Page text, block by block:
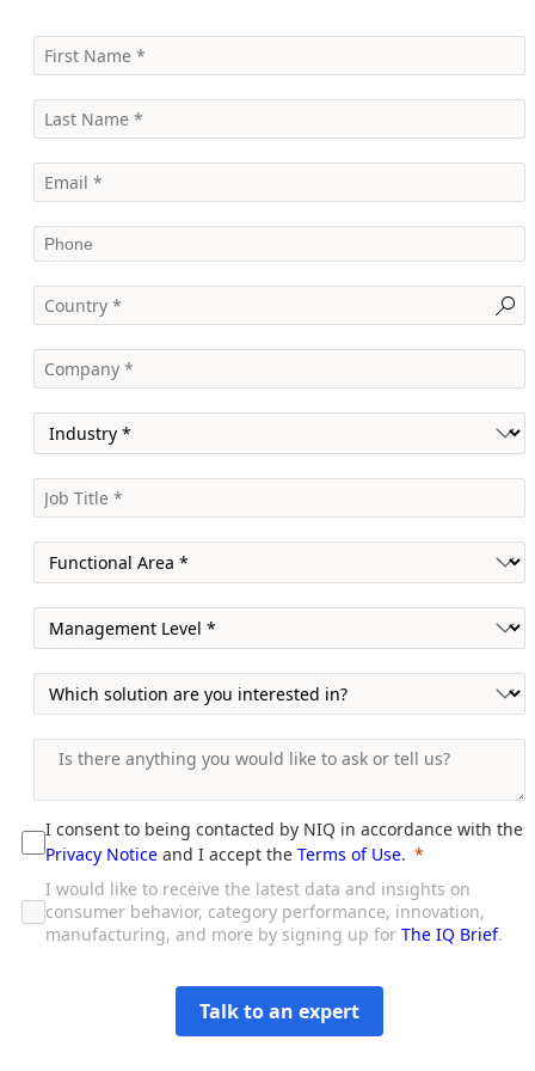
I consent to being contacted by NIQ in accordance with the
Privacy Notice and I accept the Terms of Use.
I would like to receive the latest data and insights on
consumer behavior, category performance, innovation,
manufacturing, and more by signing up for The IQ Brief.
Talk to an expert